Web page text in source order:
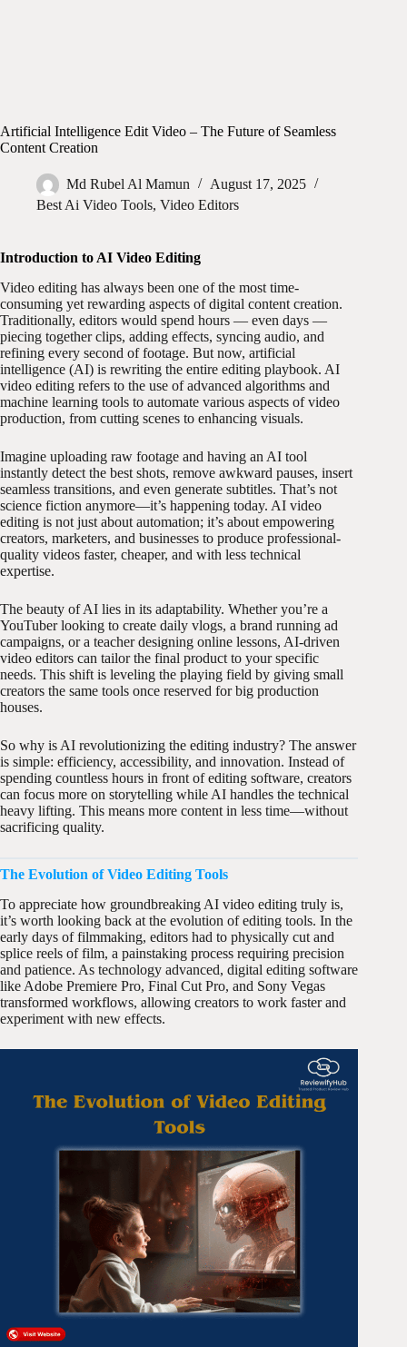
Artificial Intelligence Edit Video – The Future of Seamless
Content Creation
Md Rubel Al Mamun
August 17, 2025
Best Ai Video Tools, Video Editors
Introduction to AI Video Editing
Video editing has always been one of the most time-
consuming yet rewarding aspects of digital content creation.
Traditionally, editors would spend hours — even days —
piecing together clips, adding effects, syncing audio, and
refining every second of footage. But now, artificial
intelligence (AI) is rewriting the entire editing playbook. AI
video editing refers to the use of advanced algorithms and
machine learning tools to automate various aspects of video
production, from cutting scenes to enhancing visuals.
Imagine uploading raw footage and having an AI tool
instantly detect the best shots, remove awkward pauses, insert
seamless transitions, and even generate subtitles. That’s not
science fiction anymore—it’s happening today. AI video
editing is not just about automation; it’s about empowering
creators, marketers, and businesses to produce professional-
quality videos faster, cheaper, and with less technical
expertise.
The beauty of AI lies in its adaptability. Whether you’re a
YouTuber looking to create daily vlogs, a brand running ad
campaigns, or a teacher designing online lessons, AI-driven
video editors can tailor the final product to your specific
needs. This shift is leveling the playing field by giving small
creators the same tools once reserved for big production
houses.
So why is AI revolutionizing the editing industry? The answer
is simple: efficiency, accessibility, and innovation. Instead of
spending countless hours in front of editing software, creators
can focus more on storytelling while AI handles the technical
heavy lifting. This means more content in less time—without
sacrificing quality.
The Evolution of Video Editing Tools
To appreciate how groundbreaking AI video editing truly is,
it’s worth looking back at the evolution of editing tools. In the
early days of filmmaking, editors had to physically cut and
splice reels of film, a painstaking process requiring precision
and patience. As technology advanced, digital editing software
like Adobe Premiere Pro, Final Cut Pro, and Sony Vegas
transformed workflows, allowing creators to work faster and
experiment with new effects.